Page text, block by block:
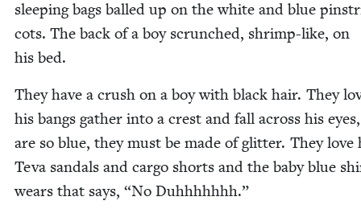
sleep­ing bags balled up on the white and blue
cots. The back of a boy scrunched, shrimp-like, on
his bed.
They have a crush on a boy with black hair. They
his bangs gath­er into a crest and fall across his
are so blue, they must be made of glit­ter. They love
Teva san­dals and car­go shorts and the baby blue
wears that says, “No Duhhhhhhh.”